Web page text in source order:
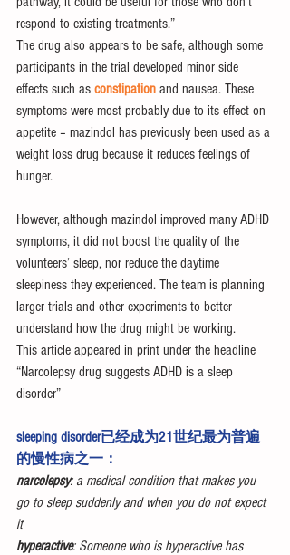
respond to existing treatments.”
The drug also appears to be safe, although some
participants in the trial developed minor side
effects such as constipation and nausea. These
symptoms were most probably due to its effect on
appetite – mazindol has previously been used as a
weight loss drug because it reduces feelings of
hunger.
However, although mazindol improved many ADHD
symptoms, it did not boost the quality of the
volunteers’ sleep, nor reduce the daytime
sleepiness they experienced. The team is planning
larger trials and other experiments to better
understand how the drug might be working.
This article appeared in print under the headline
“Narcolepsy drug suggests ADHD is a sleep
disorder”
sleeping disorder已经成为21世纪最为普遍
的慢性病之一：
narcolepsy: a medical condition that makes you
go to sleep suddenly and when you do not expect
it
hyperactive: Someone who is hyperactive has